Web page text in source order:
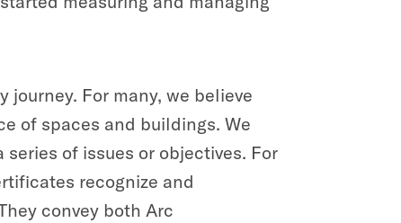
For many, we believe
of spaces and buildings. We
of issues or objectives. For
recognize and
convey both Arc